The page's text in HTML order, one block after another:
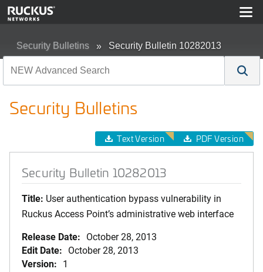
Security Bulletins Security Bulletin 10282013
Security Bulletins
Text Version PDF Version
Security Bulletin 10282013
Title: User authentication bypass vulnerability in
Ruckus Access Point’s administrative web interface
Release Date: October 28, 2013
Edit Date: October 28, 2013
Version: 1